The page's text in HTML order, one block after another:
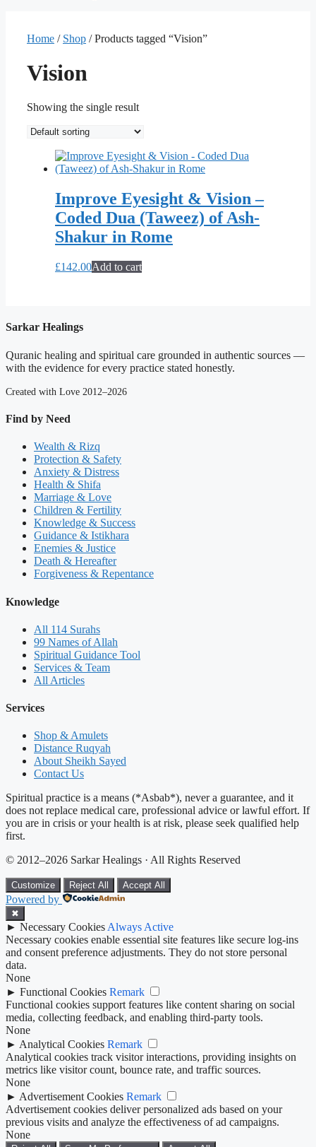
Home / Shop / Products tagged “Vision”
Vision
Showing the single result
Improve Eyesight & Vision –
Coded Dua (Taweez) of Ash-
Shakur in Rome
£142.00Add to cart
Sarkar Healings
Quranic healing and spiritual care grounded in authentic sources —
with the evidence for every practice stated honestly.
Created with Love 2012–2026
Find by Need
Wealth & Rizq
Protection & Safety
Anxiety & Distress
Health & Shifa
Marriage & Love
Children & Fertility
Knowledge & Success
Guidance & Istikhara
Enemies & Justice
Death & Hereafter
Forgiveness & Repentance
Knowledge
All 114 Surahs
99 Names of Allah
Spiritual Guidance Tool
Services & Team
All Articles
Services
Shop & Amulets
Distance Ruqyah
About Sheikh Sayed
Contact Us
Spiritual practice is a means (*Asbab*), never a guarantee, and it
does not replace medical care, professional advice or lawful effort. If
you are in crisis or your health is at risk, please seek qualified help
first.
© 2012–2026 Sarkar Healings · All Rights Reserved
Customize Reject All Accept All
Powered by
✖
► Necessary Cookies Always Active
Necessary cookies enable essential site features like secure log-ins
and consent preference adjustments. They do not store personal
data.
None
► Functional Cookies Remark
Functional cookies support features like content sharing on social
media, collecting feedback, and enabling third-party tools.
None
► Analytical Cookies Remark
Analytical cookies track visitor interactions, providing insights on
metrics like visitor count, bounce rate, and traffic sources.
None
► Advertisement Cookies Remark
Advertisement cookies deliver personalized ads based on your
previous visits and analyze the effectiveness of ad campaigns.
None